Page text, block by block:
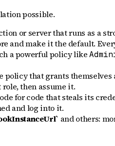
possible.
or server that runs as a
and make it the default.
a powerful policy like
policy that grants themselves
then assume it.
for code that steals its
and log into it.
and others: